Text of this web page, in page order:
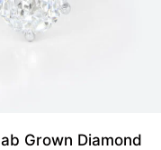
Grown Diamond